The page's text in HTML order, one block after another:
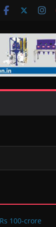
100-crore